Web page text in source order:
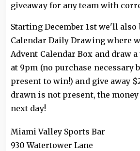
giveaway for any team with
Starting December 1st we'll also
Calendar Daily Drawing where
Advent Calendar Box and draw
at 9pm (no purchase necessary
present to win!) and give away
drawn is not present, the
next day!
Miami Valley Sports Bar
930 Watertower Lane